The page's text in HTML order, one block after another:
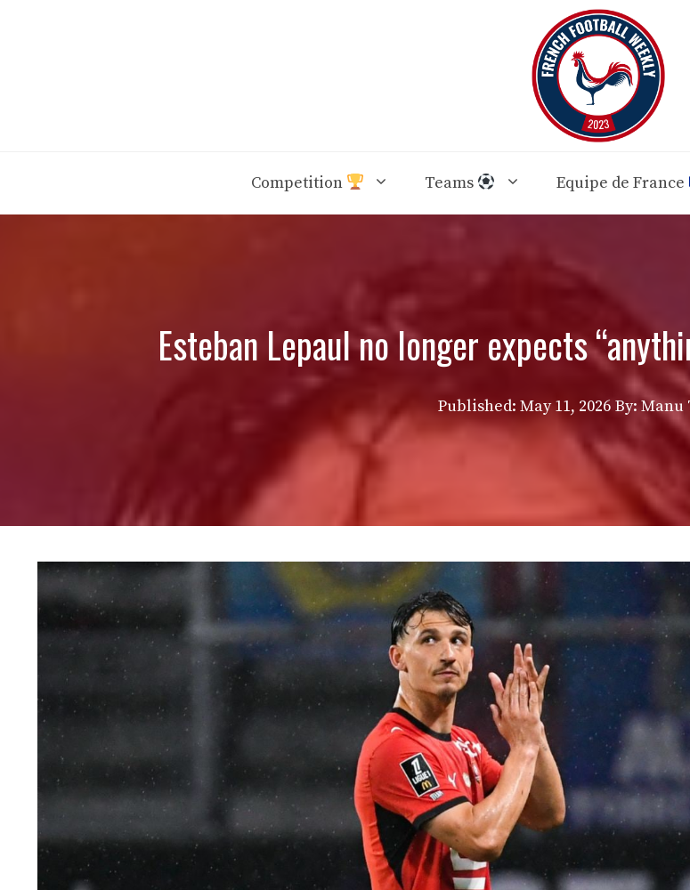
Competition Teams Equipe de France
Esteban Lepaul no longer expects
Published: May 11, 2026 By: Manu